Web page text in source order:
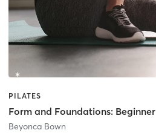
PILATES
Form and Foundations: Beginner
Beyonca Bown